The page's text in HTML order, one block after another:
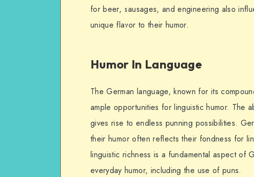
for beer, sausages, and engineering also
unique flavor to their humor.
Humor In Language
The German language, known for its
ample opportunities for linguistic humor. The
gives rise to endless punning possibilities.
their humor often reflects their fondness for
linguistic richness is a fundamental aspect of
everyday humor, including the use of puns.